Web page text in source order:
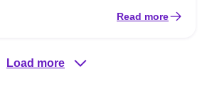
Read more
Load more